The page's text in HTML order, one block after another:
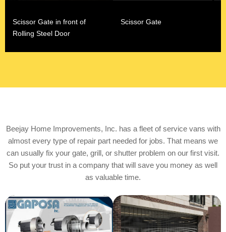
Scissor Gate in front of
Rolling Steel Door
Scissor Gate
Beejay Home Improvements, Inc. has a fleet of service vans with
almost every type of repair part needed for jobs. ​That means we
can usually fix your gate, grill, or shutter problem on our first visit.
So put your trust in a company that will save you money as well
as valuable time.